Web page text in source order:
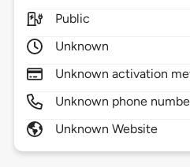
Public
Unknown
Unknown activation
Unknown phone
Unknown Website